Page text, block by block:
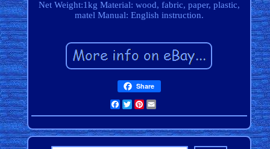
Net Weight:1kg Material: wood, fabric, paper, plastic,
matel Manual: English instruction.
Share
Facebook
TwitterPinterest